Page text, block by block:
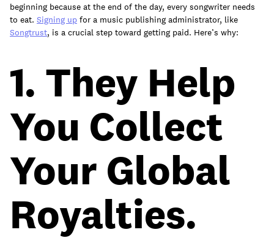
Contact Us
Client Login
join
beginning because at the end of the day, every songwriter needs
to eat. Signing up for a music publishing administrator, like
Songtrust, is a crucial step toward getting paid. Here’s why:
1. They Help
You Collect
Your Global
Royalties.